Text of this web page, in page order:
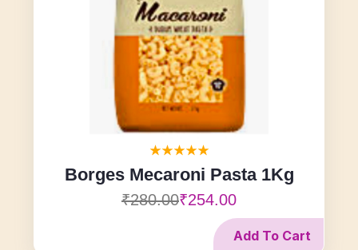
Borges Mecaroni Pasta 1Kg
₹280.00₹254.00
Add To Cart